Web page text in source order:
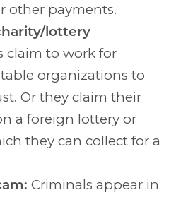
other payments.
lottery
claim to work for
organizations to
Or they claim their
a foreign lottery or
they can collect for a
Criminals appear in